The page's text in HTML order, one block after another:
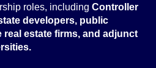
roles, including Controller
developers, public
estate firms, and adjunct